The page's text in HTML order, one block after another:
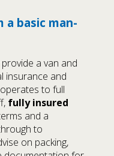
basic man-
a van and
insurance and
to full
fully insured
and a
to
on packing,